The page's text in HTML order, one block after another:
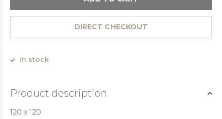
DIRECT CHECKOUT
In stock
Product description
120 x 120